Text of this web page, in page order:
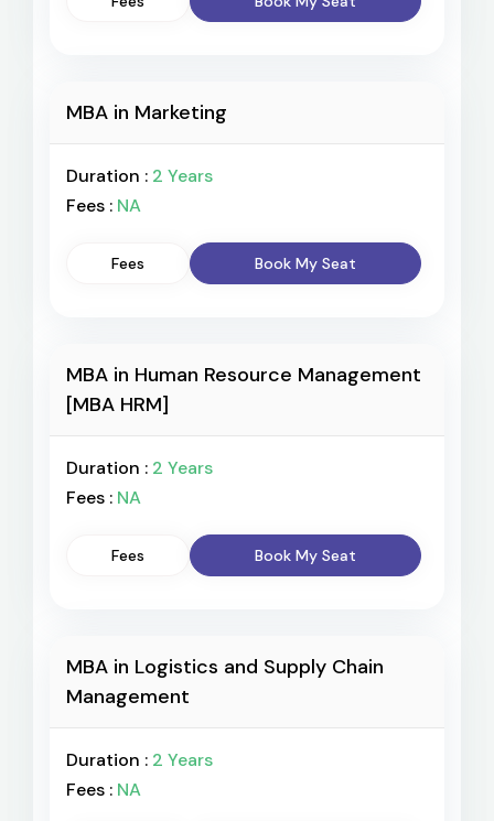
MBA in Marketing
Duration : 2 Years
Fees : NA
Fees Book My Seat
MBA in Human Resource Management
[MBA HRM]
Duration : 2 Years
Fees : NA
Fees Book My Seat
MBA in Logistics and Supply Chain
Management
Duration : 2 Years
Fees : NA